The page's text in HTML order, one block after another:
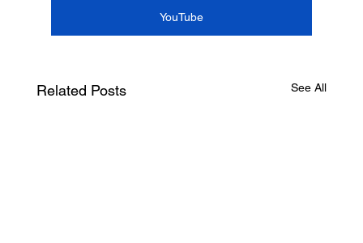
YouTube
Related Posts See All